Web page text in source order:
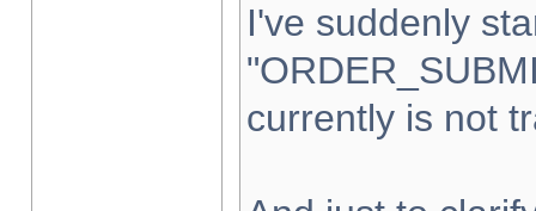
I've suddenly
currently is not